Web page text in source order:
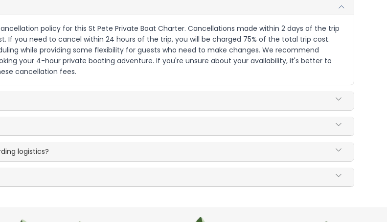
policy for this St Pete Private Boat Charter. Cancellations made within 2 days of the trip
If you need to cancel within 24 hours of the trip, you will be charged 75% of the total trip cost.
while providing some flexibility for guests who need to make changes. We recommend
your 4-hour private boating adventure. If you're unsure about your availability, it's better to
cancellation fees.
logistics?